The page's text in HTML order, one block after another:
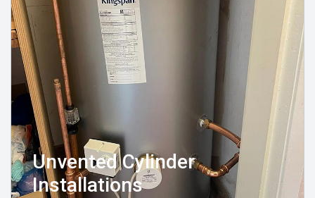
Unvented Cylinder
Installations